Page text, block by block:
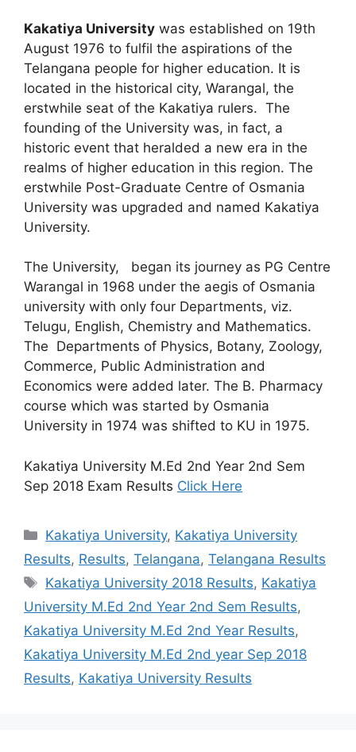
Kakatiya University was established on 19th
August 1976 to fulfil the aspirations of the
Telangana people for higher education. It is
located in the historical city, Warangal, the
erstwhile seat of the Kakatiya rulers. The
founding of the University was, in fact, a
historic event that heralded a new era in the
realms of higher education in this region. The
erstwhile Post-Graduate Centre of Osmania
University was upgraded and named Kakatiya
University.
The University, began its journey as PG Centre
Warangal in 1968 under the aegis of Osmania
university with only four Departments, viz.
Telugu, English, Chemistry and Mathematics.
The Departments of Physics, Botany, Zoology,
Commerce, Public Administration and
Economics were added later. The B. Pharmacy
course which was started by Osmania
University in 1974 was shifted to KU in 1975.
Kakatiya University M.Ed 2nd Year 2nd Sem
Sep 2018 Exam Results Click Here
Categories
Kakatiya University, Kakatiya University
Results, Results, Telangana, Telangana Results
Tags
Kakatiya University 2018 Results, Kakatiya
University M.Ed 2nd Year 2nd Sem Results,
Kakatiya University M.Ed 2nd Year Results,
Kakatiya University M.Ed 2nd year Sep 2018
Results, Kakatiya University Results